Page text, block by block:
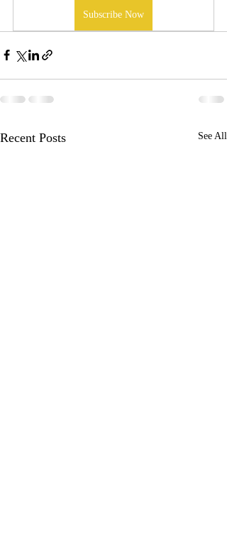
Subscribe Now
Recent Posts See All